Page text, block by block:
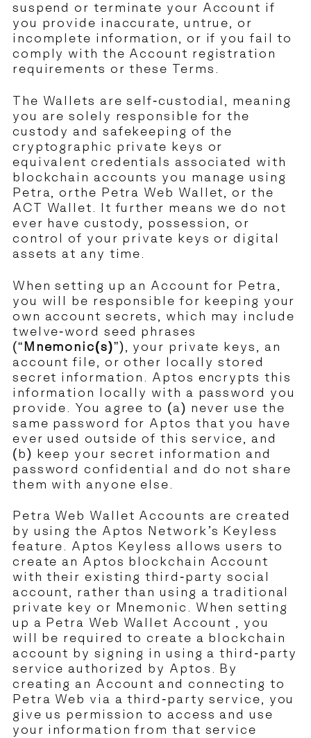
suspend or terminate your Account if
you provide inaccurate, untrue, or
incomplete information, or if you fail to
comply with the Account registration
requirements or these Terms.
The Wallets are self-custodial, meaning
you are solely responsible for the
custody and safekeeping of the
cryptographic private keys or
equivalent credentials associated with
blockchain accounts you manage using
Petra, orthe Petra Web Wallet, or the
ACT Wallet. It further means we do not
ever have custody, possession, or
control of your private keys or digital
assets at any time.
When setting up an Account for Petra,
you will be responsible for keeping your
own account secrets, which may include
twelve-word seed phrases
(“ Mnemonic(s)”), your private keys, an
account file, or other locally stored
secret information. Aptos encrypts this
information locally with a password you
provide. You agree to (a) never use the
same password for Aptos that you have
ever used outside of this service, and
(b) keep your secret information and
password confidential and do not share
them with anyone else.
Petra Web Wallet Accounts are created
by using the Aptos Network’s Keyless
feature. Aptos Keyless allows users to
create an Aptos blockchain Account
with their existing third-party social
account, rather than using a traditional
private key or Mnemonic. When setting
up a Petra Web Wallet Account , you
will be required to create a blockchain
account by signing in using a third-party
service authorized by Aptos. By
creating an Account and connecting to
Petra Web via a third-party service, you
give us permission to access and use
your information from that service